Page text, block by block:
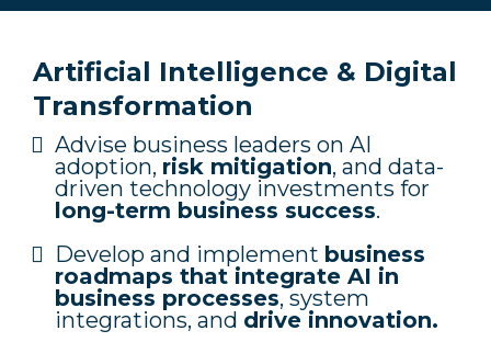
Artificial Intelligence & Digital
Transformation
Advise business leaders on AI
adoption, risk mitigation, and data-
driven technology investments for
long-term business success.
Develop and implement business
roadmaps that integrate AI in
business processes, system
integrations, and drive innovation.